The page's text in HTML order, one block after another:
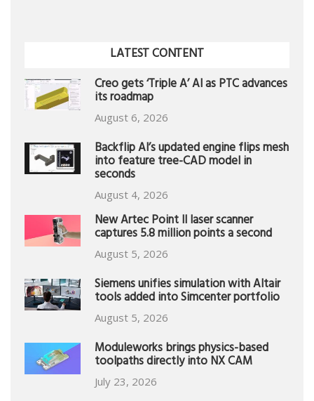
LATEST CONTENT
Creo gets ‘Triple A’ AI as PTC advances
its roadmap
August 6, 2026
Backflip AI’s updated engine flips mesh
into feature tree-CAD model in
seconds
August 4, 2026
New Artec Point II laser scanner
captures 5.8 million points a second
August 5, 2026
Siemens unifies simulation with Altair
tools added into Simcenter portfolio
August 5, 2026
Moduleworks brings physics-based
toolpaths directly into NX CAM
July 23, 2026